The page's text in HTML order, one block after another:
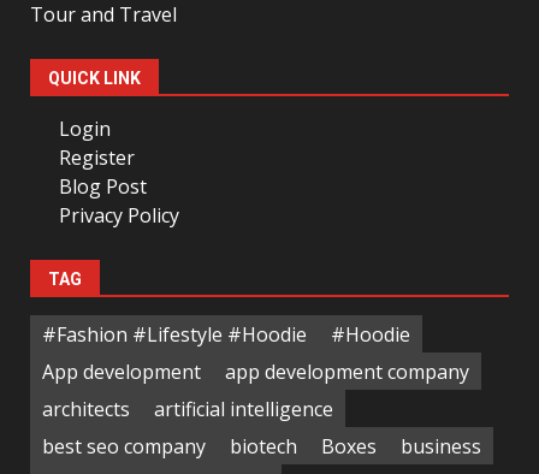
Tour and Travel
QUICK LINK
Login
Register
Blog Post
Privacy Policy
TAG
#Fashion #Lifestyle #Hoodie
#Hoodie
App development
app development company
architects
artificial intelligence
best seo company
biotech Boxes
business